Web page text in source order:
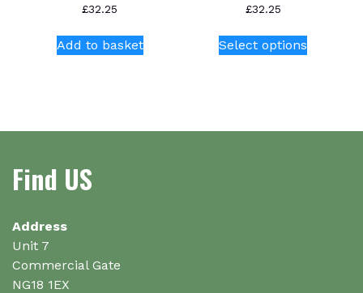
£32.25
Add to basket
£32.25
Select options
The
Find US
Address
Unit 7
Commercial Gate
NG18 1EX